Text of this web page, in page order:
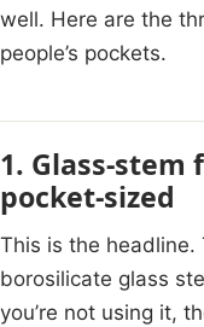
well. Here are the
people’s pockets.
1. Glass-
pocket-sized
This is the headline.
borosilicate glass
you’re not using it,